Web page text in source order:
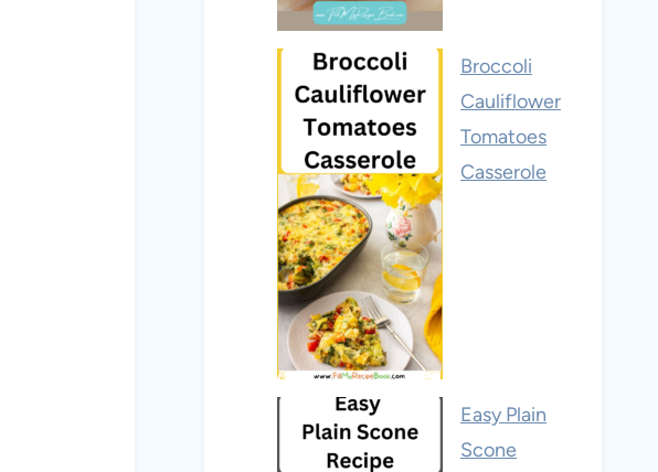
Broccoli
Cauliflower
Tomatoes
Casserole
Easy Plain
Scone